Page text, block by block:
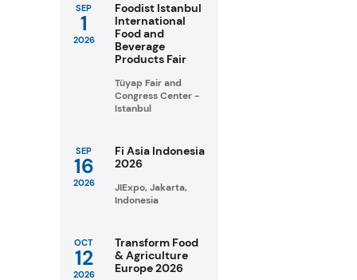
SEP
1
2026
Foodist Istanbul
International
Food and
Beverage
Products Fair
Tüyap Fair and
Congress Center -
Istanbul
SEP
16
2026
Fi Asia Indonesia
2026
JIExpo, Jakarta,
Indonesia
OCT
12
2026
Transform Food
& Agriculture
Europe 2026